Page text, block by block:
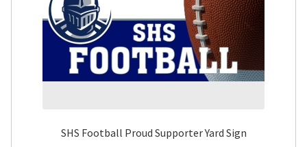
SHS Football Proud Supporter Yard Sign